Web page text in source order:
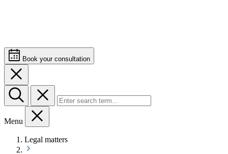
Book your consultation
Menu
Legal matters